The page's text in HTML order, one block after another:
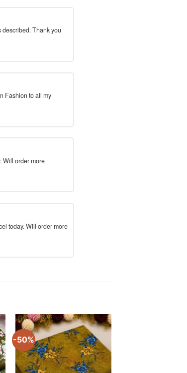
described. Thank you
Fashion to all my
Will order more
today. Will order more
-50%